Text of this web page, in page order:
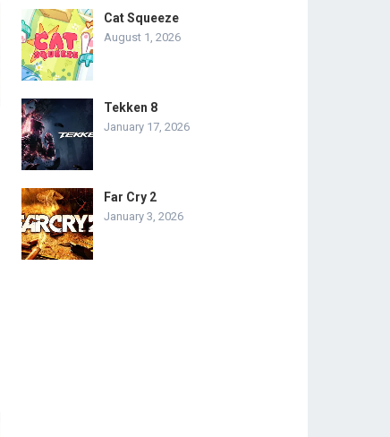
Cat Squeeze
August 1, 2026
Tekken 8
January 17, 2026
Far Cry 2
January 3, 2026